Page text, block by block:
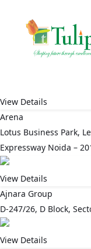
View Details
Arena
Lotus Business Park,
Expressway Noida –
View Details
Ajnara Group
D-247/26, D Block,
View Details